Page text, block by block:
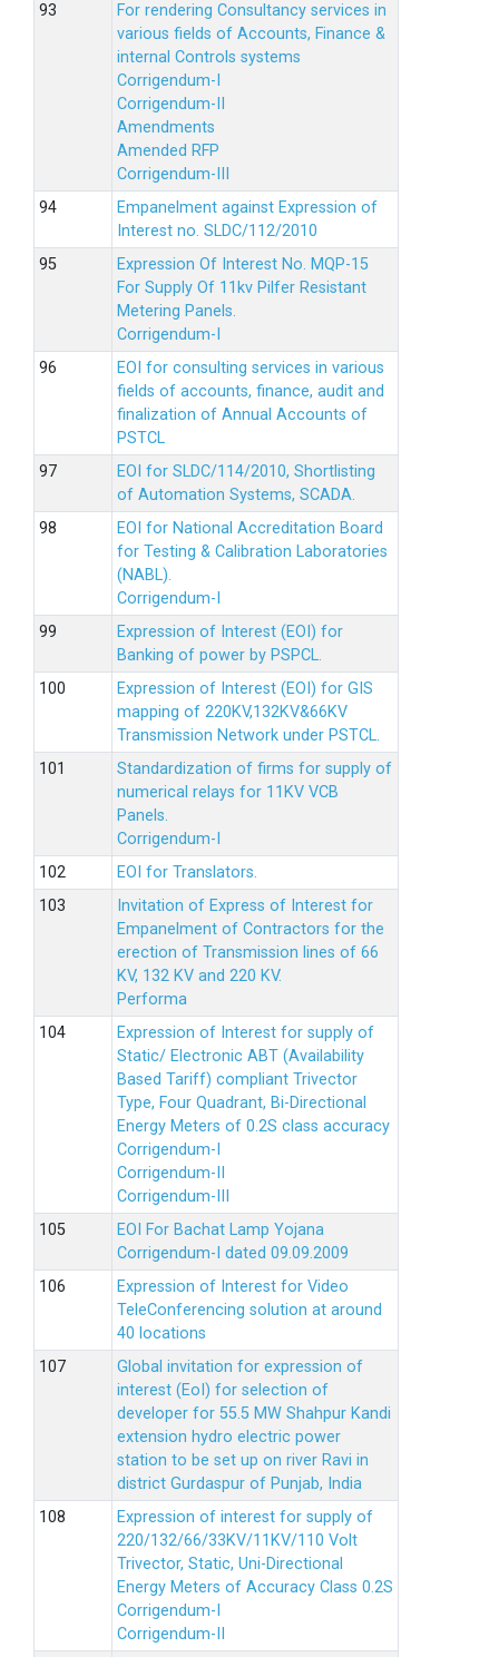
For rendering Consultancy services in
various fields of Accounts, Finance &
internal Controls systems
Corrigendum-I
Corrigendum-II
Amendments
Amended RFP
Corrigendum-III
Empanelment against Expression of
Interest no. SLDC/112/2010
Expression Of Interest No. MQP-15
For Supply Of 11kv Pilfer Resistant
Metering Panels.
Corrigendum-I
EOI for consulting services in various
fields of accounts, finance, audit and
finalization of Annual Accounts of
PSTCL
EOI for SLDC/114/2010, Shortlisting
of Automation Systems, SCADA.
EOI for National Accreditation Board
for Testing & Calibration Laboratories
(NABL).
Corrigendum-I
Expression of Interest (EOI) for
Banking of power by PSPCL.
Expression of Interest (EOI) for GIS
mapping of 220KV,132KV&66KV
Transmission Network under PSTCL.
Standardization of firms for supply of
numerical relays for 11KV VCB
Panels.
Corrigendum-I
EOI for Translators.
Invitation of Express of Interest for
Empanelment of Contractors for the
erection of Transmission lines of 66
KV, 132 KV and 220 KV.
Performa
Expression of Interest for supply of
Static/ Electronic ABT (Availability
Based Tariff) compliant Trivector
Type, Four Quadrant, Bi-Directional
Energy Meters of 0.2S class accuracy
Corrigendum-I
Corrigendum-II
Corrigendum-III
EOI For Bachat Lamp Yojana
Corrigendum-I dated 09.09.2009
Expression of Interest for Video
TeleConferencing solution at around
40 locations
Global invitation for expression of
interest (EoI) for selection of
developer for 55.5 MW Shahpur Kandi
extension hydro electric power
station to be set up on river Ravi in
district Gurdaspur of Punjab, India
Expression of interest for supply of
220/132/66/33KV/11KV/110 Volt
Trivector, Static, Uni-Directional
Energy Meters of Accuracy Class 0.2S
Corrigendum-I
Corrigendum-II